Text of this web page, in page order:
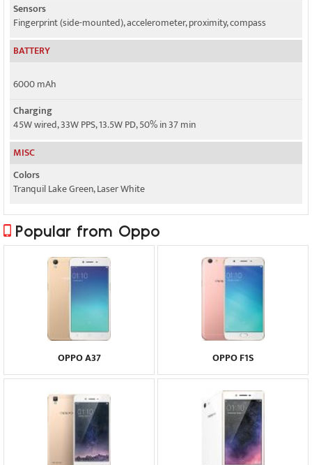
Sensors
Fingerprint (side-mounted), accelerometer, proximity, compass
BATTERY
6000 mAh
Charging
45W wired, 33W PPS, 13.5W PD, 50% in 37 min
MISC
Colors
Tranquil Lake Green, Laser White
Popular from Oppo
OPPO A37 OPPO F1S